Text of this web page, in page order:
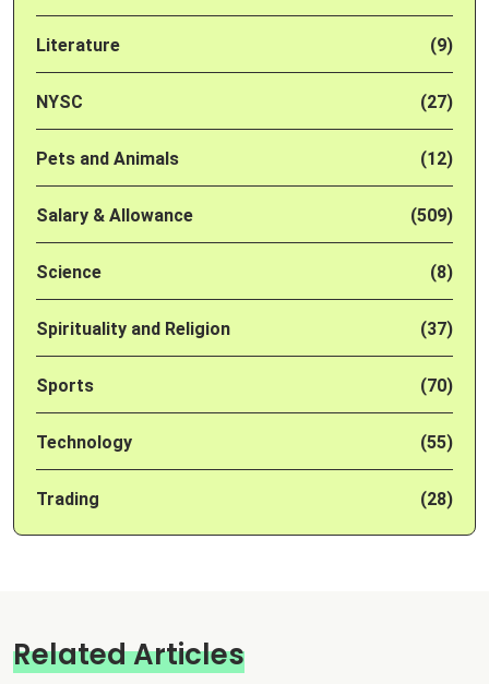
Literature (9)
NYSC (27)
Pets and Animals (12)
Salary & Allowance (509)
Science (8)
Spirituality and Religion (37)
Sports (70)
Technology (55)
Trading (28)
Related Articles